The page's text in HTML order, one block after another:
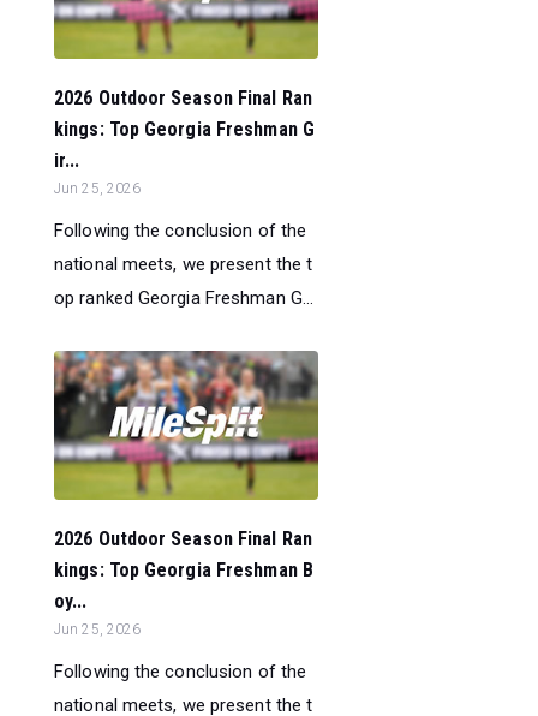
2026 Outdoor Season Final Ran
kings: Top Georgia Freshman G
ir...
Jun 25, 2026
Following the conclusion of the
national meets, we present the t
op ranked Georgia Freshman G...
2026 Outdoor Season Final Ran
kings: Top Georgia Freshman B
oy...
Jun 25, 2026
Following the conclusion of the
national meets, we present the t